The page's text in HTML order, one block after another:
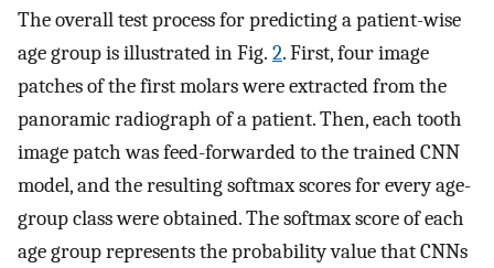
The overall test process for predicting a patient-wise
age group is illustrated in Fig. 2. First, four image
patches of the first molars were extracted from the
panoramic radiograph of a patient. Then, each tooth
image patch was feed-forwarded to the trained CNN
model, and the resulting softmax scores for every age-
group class were obtained. The softmax score of each
age group represents the probability value that CNNs